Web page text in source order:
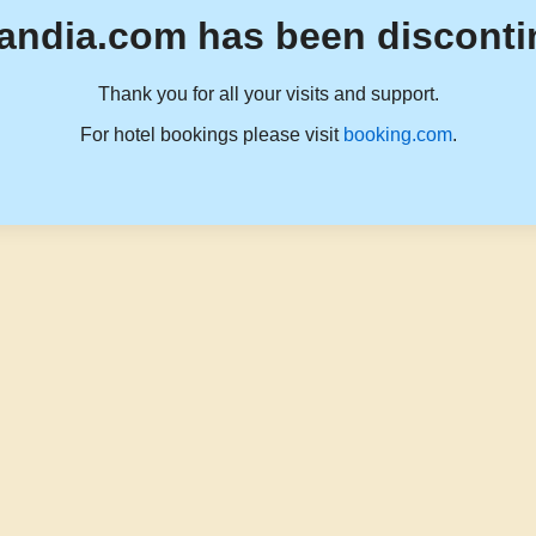
has been
Thank you for all your visits and support.
For hotel bookings please visit booking.com.